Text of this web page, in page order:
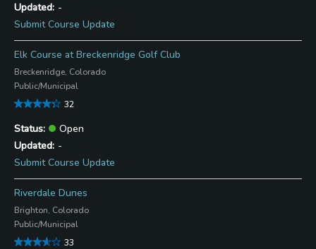
-
Submit Course Update
Elk Course at Breckenridge Golf Club
Breckenridge, Colorado
Public/Municipal
32
Open
-
Submit Course Update
Riverdale Dunes
Brighton, Colorado
Public/Municipal
33